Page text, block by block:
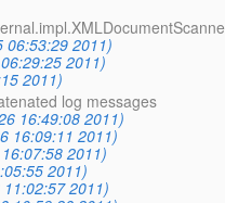
06:53:29 2011)
2011)
2011)
log messages
16:49:08 2011)
16:09:11 2011)
2011)
2011)
2011)